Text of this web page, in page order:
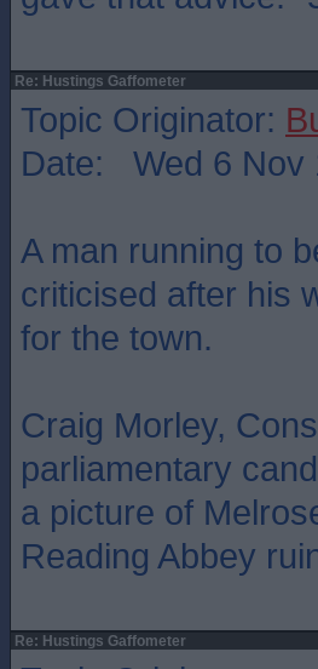
Re: Hustings Gaffometer
Topic Originator:
Date: Wed 6 Nov
A man running to
criticised after his
for the town.
Craig Morley,
parliamentary
a picture of
Reading Abbey
Re: Hustings Gaffometer